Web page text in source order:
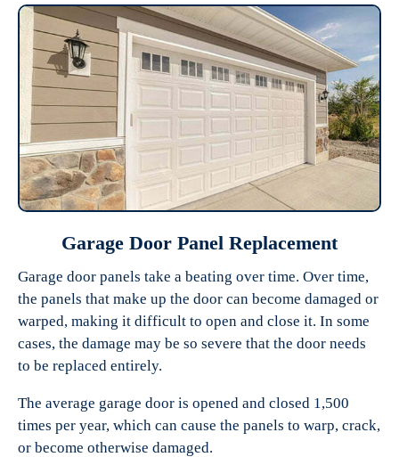
Garage Door Panel Replacement
Garage door panels take a beating over time. Over time,
the panels that make up the door can become damaged or
warped, making it difficult to open and close it. In some
cases, the damage may be so severe that the door needs
to be replaced entirely.
The average garage door is opened and closed 1,500
times per year, which can cause the panels to warp, crack,
or become otherwise damaged.